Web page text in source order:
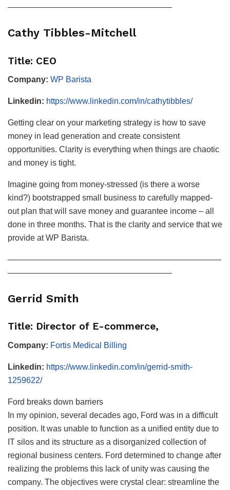
————————————————————
Cathy Tibbles-Mitchell
Title: CEO
Company: WP Barista
Linkedin: https://www.linkedin.com/in/cathytibbles/
Getting clear on your marketing strategy is how to save
money in lead generation and create consistent
opportunities. Clarity is everything when things are chaotic
and money is tight.
Imagine going from money-stressed (is there a worse
kind?) bootstrapped small business to carefully mapped-
out plan that will save money and guarantee income – all
done in three months. That is the clarity and service that we
provide at WP Barista.
——————————————————————————
————————————————————
Gerrid Smith
Title: Director of E-commerce,
Company: Fortis Medical Billing
Linkedin: https://www.linkedin.com/in/gerrid-smith-
1259622/
Ford breaks down barriers
In my opinion, several decades ago, Ford was in a difficult
position. It was unable to function as a unified entity due to
IT silos and its structure as a disorganized collection of
regional business centers. Ford determined to change after
realizing the problems this lack of unity was causing the
company. The objectives were crystal clear: streamline the